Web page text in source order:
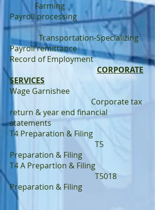
Farming
Payroll processing
Transportation-Specializing
Payroll remittance
Record of Employment
CORPORATE
SERVICES
Wage Garnishee
Corporate tax
return & year end financial
statements
T4 Preparation & Filing
T5
Preparation & Filing
T4 A Prepartion & Filing
T5018
Preparation & Filing